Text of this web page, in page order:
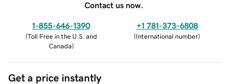
Contact us now.
1-855-646-1390
(Toll Free in the U.S. and
Canada)
+1 781-373-6808
(International number)
Get a price instantly